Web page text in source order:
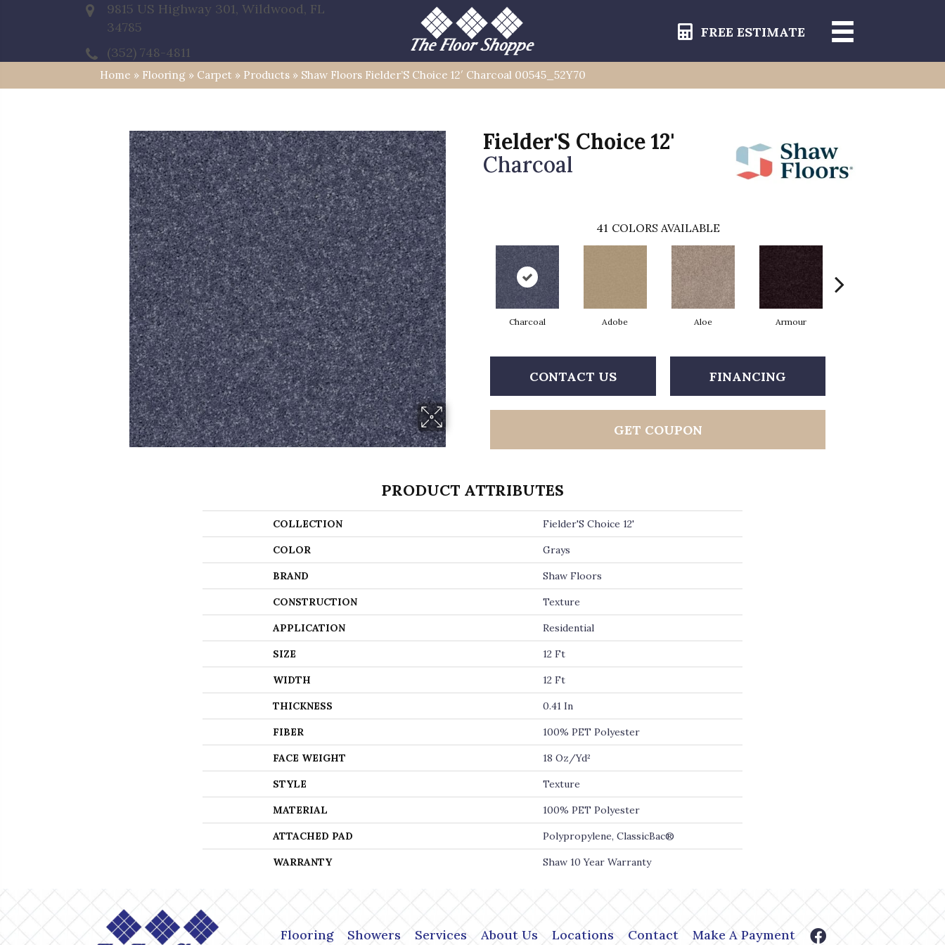
9815 US Highway 301, Wildwood, FL
34785
(352) 748-4811
FREE ESTIMATE
Home » Flooring » Carpet » Products » Shaw Floors Fielder’S Choice 12′ Charcoal 00545_52Y70
Fielder'S Choice 12'
Charcoal
41 COLORS AVAILABLE
Charcoal Adobe Aloe Armour
CONTACT US FINANCING
GET COUPON
PRODUCT ATTRIBUTES
COLLECTION Fielder'S Choice 12'
COLOR Grays
BRAND Shaw Floors
CONSTRUCTION Texture
APPLICATION Residential
SIZE 12 Ft
WIDTH 12 Ft
THICKNESS 0.41 In
FIBER 100% PET Polyester
FACE WEIGHT 18 Oz/yd²
STYLE Texture
MATERIAL 100% PET Polyester
ATTACHED PAD Polypropylene, ClassicBac®
WARRANTY Shaw 10 Year Warranty
Flooring Showers Services About Us Locations Contact Make A Payment